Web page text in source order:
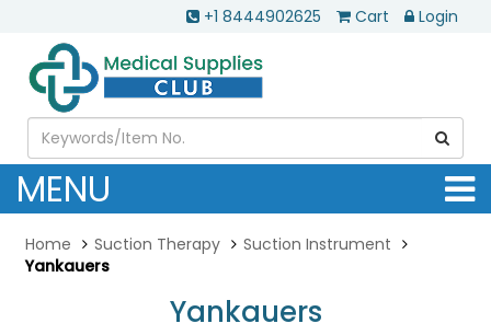
+1 8444902625 Cart Login
MENU
Home Suction Therapy
Suction Instrument
Yankauers
Yankauers